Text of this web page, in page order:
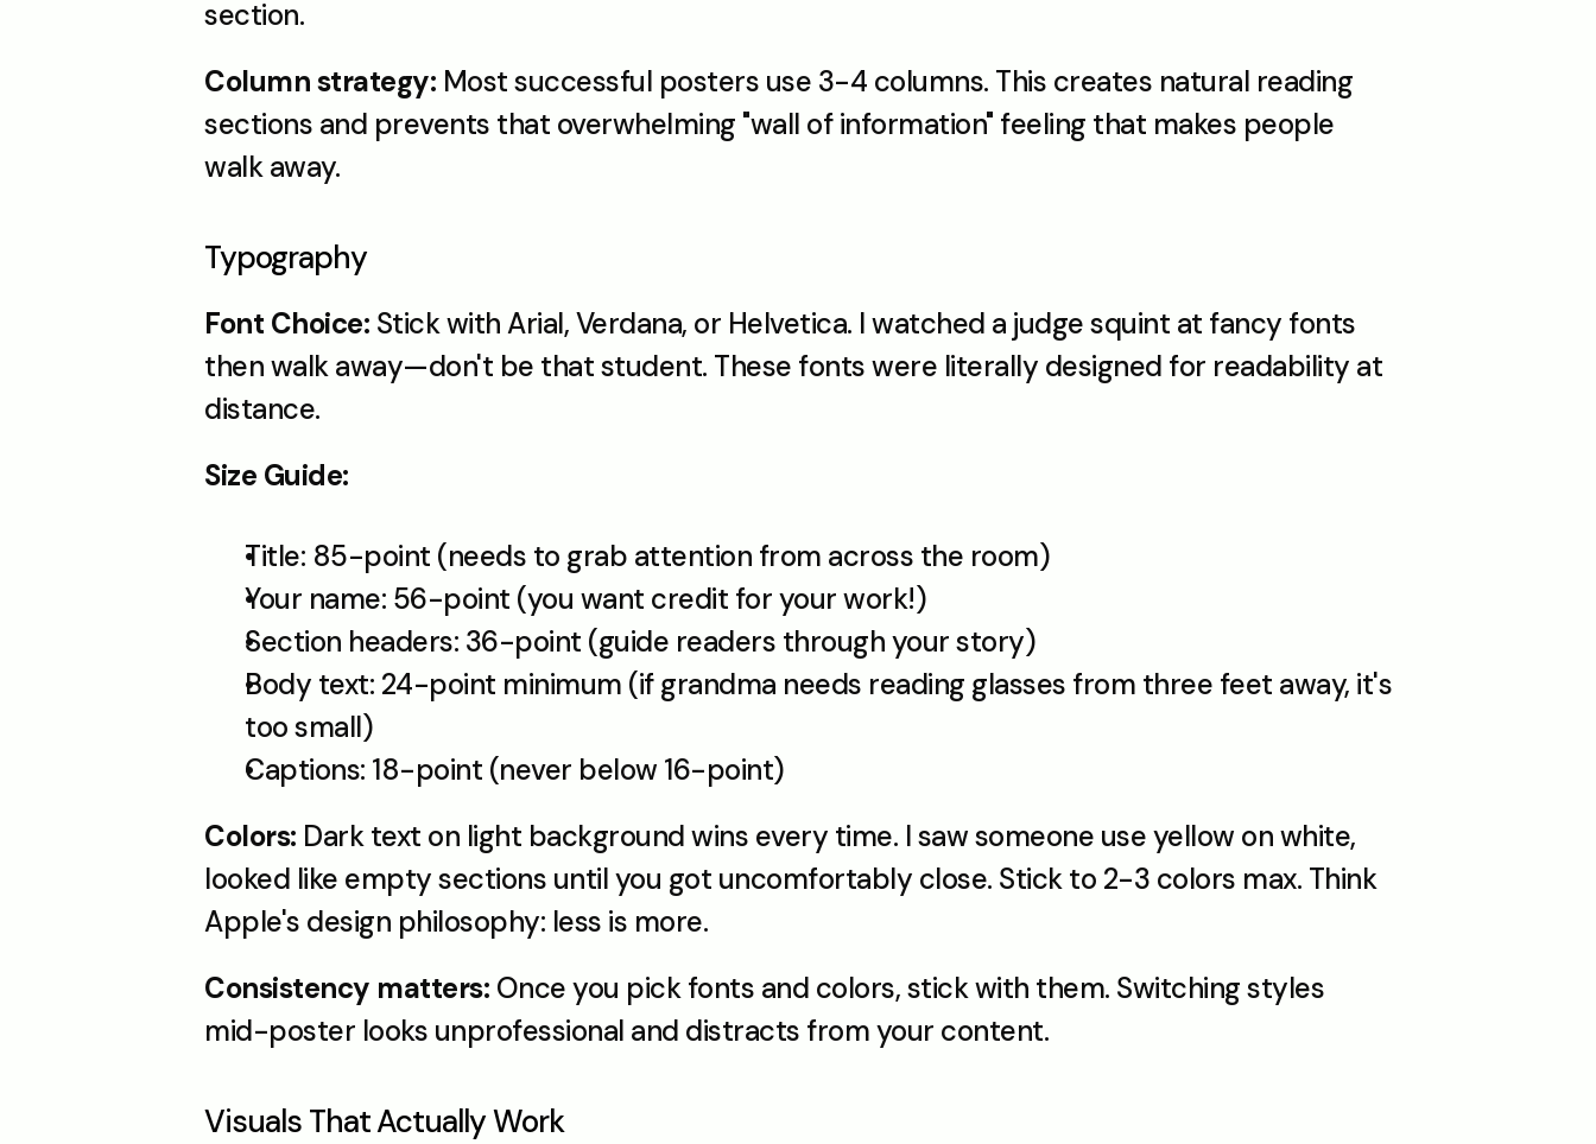
section.
Column strategy: Most successful posters use 3-4 columns. This creates natural reading
sections and prevents that overwhelming "wall of information" feeling that makes people
walk away.
Typography
Font Choice: Stick with Arial, Verdana, or Helvetica. I watched a judge squint at fancy fonts
then walk away—don't be that student. These fonts were literally designed for readability at
distance.
Size Guide:
Title: 85-point (needs to grab attention from across the room)
Your name: 56-point (you want credit for your work!)
Section headers: 36-point (guide readers through your story)
Body text: 24-point minimum (if grandma needs reading glasses from three feet away, it's
too small)
Captions: 18-point (never below 16-point)
Colors: Dark text on light background wins every time. I saw someone use yellow on white,
looked like empty sections until you got uncomfortably close. Stick to 2-3 colors max. Think
Apple's design philosophy: less is more.
Consistency matters: Once you pick fonts and colors, stick with them. Switching styles
mid-poster looks unprofessional and distracts from your content.
Visuals That Actually Work